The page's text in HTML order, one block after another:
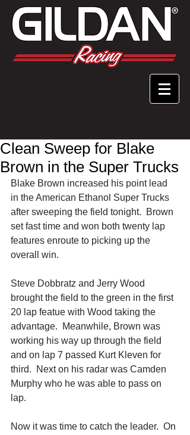
Clean Sweep for Blake
Brown in the Super Trucks
Blake Brown increased his point lead
in the American Ethanol Super Trucks
after sweeping the field tonight.  Brown
set fast time and won both twenty lap
features enroute to picking up the
overall win.
Steve Dobbratz and Jerry Wood
brought the field to the green in the first
20 lap featue with Wood taking the
advantage.  Meanwhile, Brown was
working his way up through the field
and on lap 7 passed Kurt Kleven for
third.  Next on his radar was Camden
Murphy who he was able to pass on
lap.
Now it was time to catch the leader.  On